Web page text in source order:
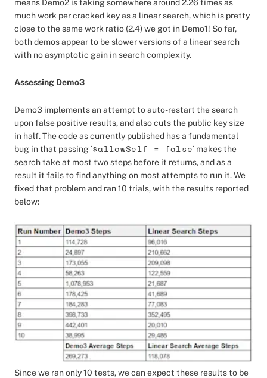
means Demo2 is taking somewhere around 2.26 times as
much work per cracked key as a linear search, which is pretty
close to the same work ratio (2.4) we got in Demo1! So far,
both demos appear to be slower versions of a linear search
with no asymptotic gain in search complexity.
Assessing Demo3
Demo3 implements an attempt to auto-restart the search
upon false positive results, and also cuts the public key size
in half. The code as currently published has a fundamental
bug in that passing `$allowSelf = false` makes the
search take at most two steps before it returns, and as a
result it fails to find anything on most attempts to run it. We
fixed that problem and ran 10 trials, with the results reported
below:
Since we ran only 10 tests, we can expect these results to be